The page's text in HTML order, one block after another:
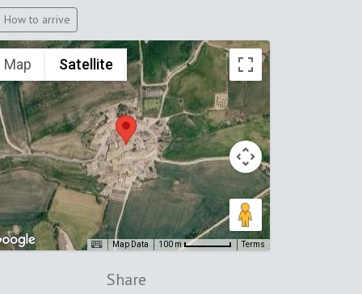
How to arrive
Map Satellite
Map Data 100 m Terms
Share